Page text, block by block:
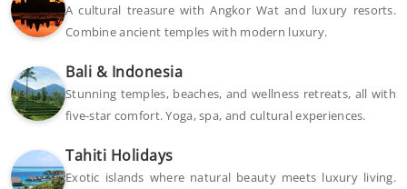
A cultural treasure with Angkor Wat and luxury resorts.
Combine ancient temples with modern luxury.
Bali & Indonesia
Stunning temples, beaches, and wellness retreats, all with
five-star comfort. Yoga, spa, and cultural experiences.
Tahiti Holidays
Exotic islands where natural beauty meets luxury living.